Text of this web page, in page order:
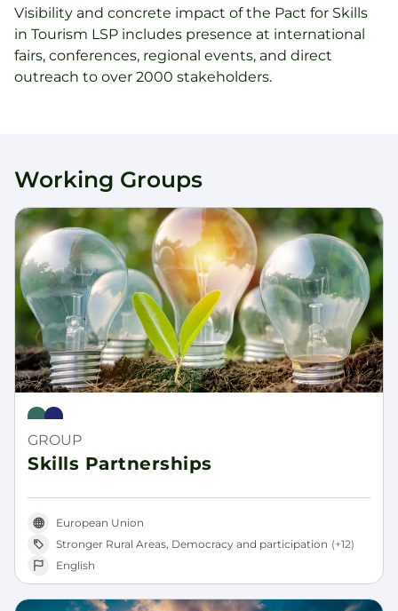
Visibility and concrete impact of the Pact for Skills
in Tourism LSP includes presence at international
fairs, conferences, regional events, and direct
outreach to over 2000 stakeholders.
Working Groups
Rural Pact
Rural Revitalisation Platform
GROUP
Skills Partnerships
European Union
Stronger Rural Areas, Democracy and participation (+12)
English